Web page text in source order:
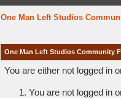
One Man Left Studios
One Man Left Studios Community
You are either not logged in
You are not logged in